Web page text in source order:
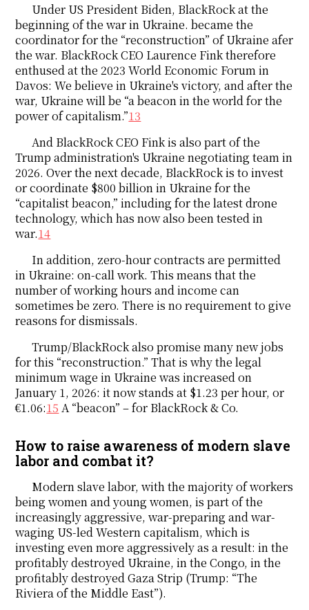
Under US President Biden, BlackRock at the
beginning of the war in Ukraine. became the
coordinator for the “reconstruction” of Ukraine afer
the war. BlackRock CEO Laurence Fink therefore
enthused at the 2023 World Economic Forum in
Davos: We believe in Ukraine's victory, and after the
war, Ukraine will be “a beacon in the world for the
power of capitalism.”13
And BlackRock CEO Fink is also part of the
Trump administration's Ukraine negotiating team in
2026. Over the next decade, BlackRock is to invest
or coordinate $800 billion in Ukraine for the
“capitalist beacon,” including for the latest drone
technology, which has now also been tested in
war.14
In addition, zero-hour contracts are permitted
in Ukraine: on-call work. This means that the
number of working hours and income can
sometimes be zero. There is no requirement to give
reasons for dismissals.
Trump/BlackRock also promise many new jobs
for this “reconstruction.” That is why the legal
minimum wage in Ukraine was increased on
January 1, 2026: it now stands at $1.23 per hour, or
€1.06:15 A “beacon” – for BlackRock & Co.
How to raise awareness of modern slave
labor and combat it?
Modern slave labor, with the majority of workers
being women and young women, is part of the
increasingly aggressive, war-preparing and war-
waging US-led Western capitalism, which is
investing even more aggressively as a result: in the
profitably destroyed Ukraine, in the Congo, in the
profitably destroyed Gaza Strip (Trump: “The
Riviera of the Middle East”).